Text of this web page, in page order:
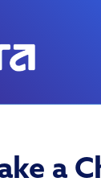
a